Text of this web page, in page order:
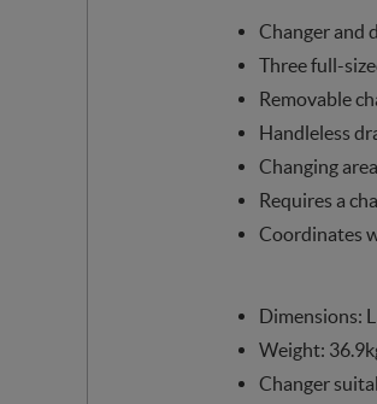
Changer and
Three full-
Removable
Handleless
Changing
Requires a
Coordinates
Dimensions:
Weight:
Changer